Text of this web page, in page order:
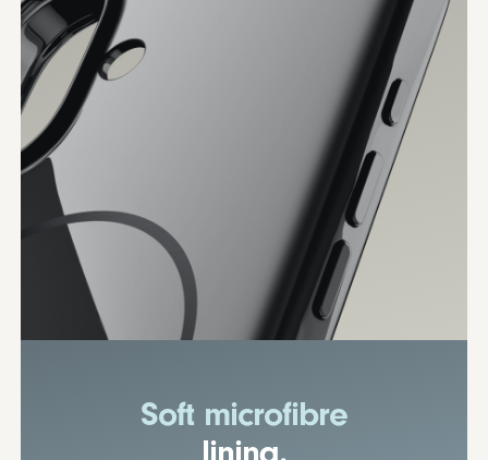
Soft microfibre